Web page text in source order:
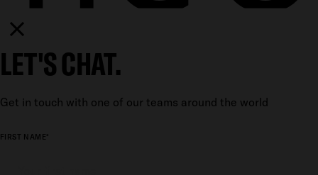
LET'S CHAT.
Get in touch with one of our teams around the world
FIRST NAME*